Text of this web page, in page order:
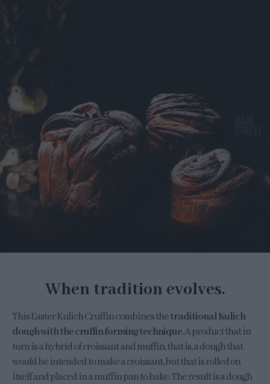
When tradition evolves.
This Easter Kulich Cruffin combines thetraditional Kulich
dough with the cruffin forming technique. A product that in
turn is a hybrid of croissant and muffin, that is, a dough that
would be intended to make a croissant, but that is rolled on
itself and placed in a muffin pan to bake. The result is a dough